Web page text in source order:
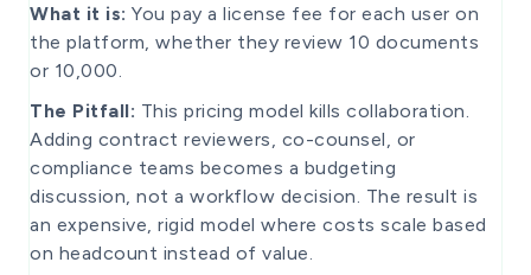
What it is: You pay a license fee for each user on
the platform, whether they review 10 documents
or 10,000.
The Pitfall: This pricing model kills collaboration.
Adding contract reviewers, co-counsel, or
compliance teams becomes a budgeting
discussion, not a workflow decision. The result is
an expensive, rigid model where costs scale based
on headcount instead of value.